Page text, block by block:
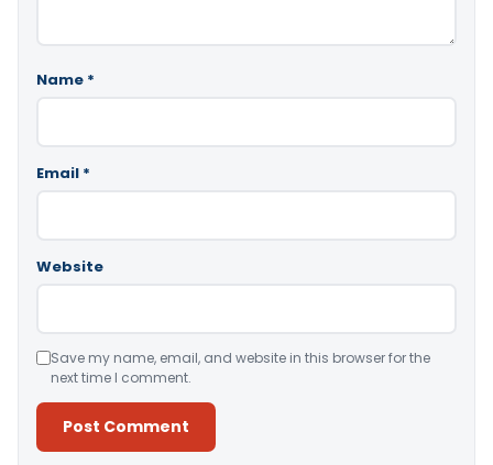
Name *
Email *
Website
Save my name, email, and website in this browser for the
next time I comment.